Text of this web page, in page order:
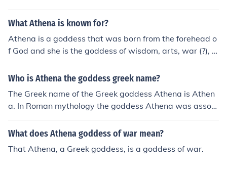
What Athena is known for?
Athena is a goddess that was born from the forehead o
f God and she is the goddess of wisdom, arts, war (?), cr
afts and MAYBE just MAYBE more that i don't know. Sh
e is halfway known for her beauty. Hope this actually he
Who is Athena the goddess greek name?
The Greek name of the Greek goddess Athena is Athen
a. In Roman mythology the goddess Athena was associ
ated with Minerva.
What does Athena goddess of war mean?
That Athena, a Greek goddess, is a goddess of war.